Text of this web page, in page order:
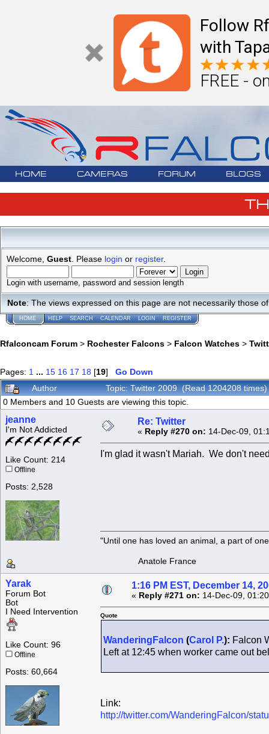
Follow
with
FREE -
HOME CAMERAS FORUM BLOGS
Welcome, Guest . Please login or register.
Login with username, password and session length
Note: The views expressed on this page are not necessarily those
HOME HELP SEARCH CALENDAR LOGIN REGISTER
Rfalconcam Forum > Rochester Falcons > Falcon Watches >
Pages: 1 ... 15 16 17 18 [19] Go Down
Author
Topic: Twitter 2009 (Read 1204208 times)
0 Members and 10 Guests are viewing this topic.
jeanne
I'm Not Addicted
Like Count: 214
Offline
Posts: 2,528
Re: Twitter
« Reply #270 on: 14-Dec-09,
I'm glad it wasn't Mariah. We don't
"Until one has loved an animal, a part of
Anatole France
Yarak
Forum Bot
Bot
I Need Intervention
Like Count: 96
Offline
Posts: 60,664
1:16 PM EST, December 14,
« Reply #271 on: 14-Dec-09,
Quote
WanderingFalcon (Carol P.): Falcon
Left at 12:45 when worker came out
Link:
http://twitter.com/WanderingFalcon/